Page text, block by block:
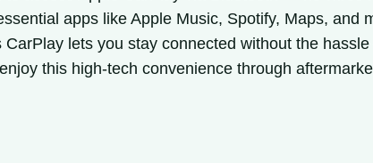
apps like Apple Music, Spotify, Maps, and
lets you stay connected without the
this high-tech convenience through